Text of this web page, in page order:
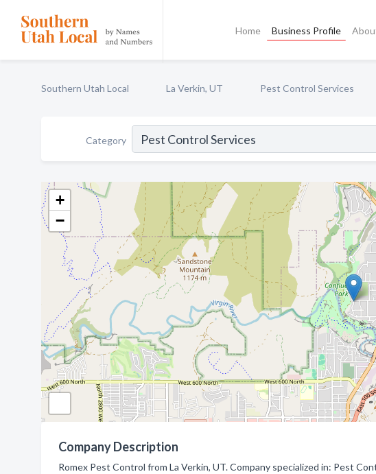
Home Business Profile
Southern Utah Local La Verkin, UT Pest Control Services
Category
+
−
Company Description
Romex Pest Control from La Verkin, UT. Company specialized in: Pest